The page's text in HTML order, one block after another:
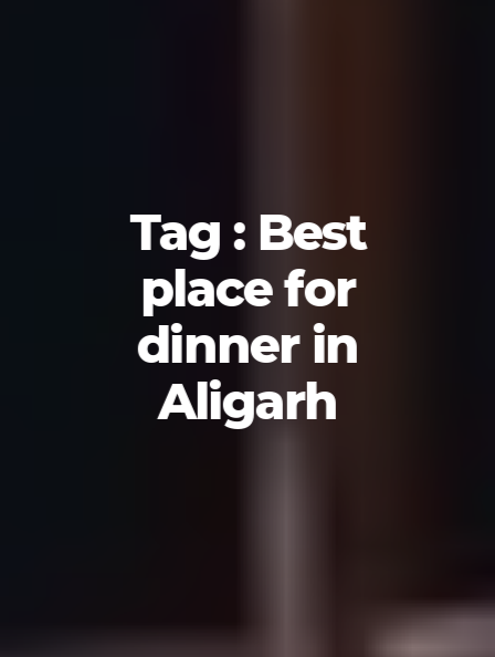
Tag : Best
place for
dinner in
Aligarh